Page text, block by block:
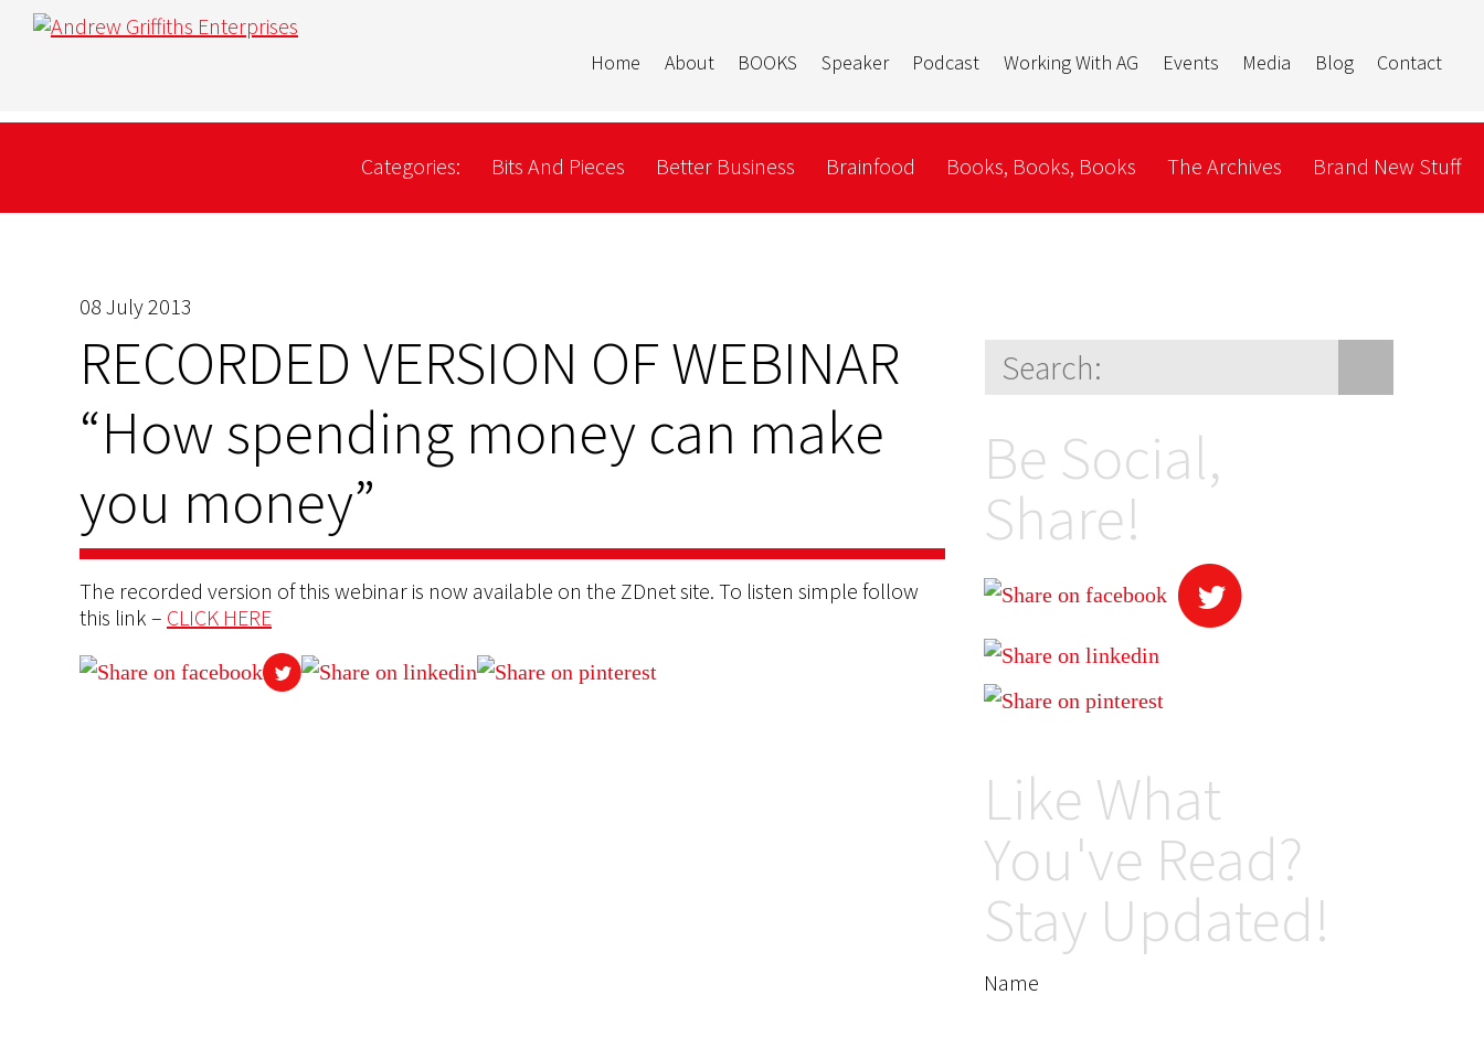
Home About BOOKS Speaker Podcast Working With AG Events Media Blog Contact
Categories: Bits And Pieces Better Business Brainfood Books, Books, Books The Archives Brand New Stuff
08 July 2013
RECORDED VERSION OF WEBINAR
“How spending money can make
you money”
The recorded version of this webinar is now available on the ZDnet site. To listen simple follow
this link – CLICK HERE
Be Social,
Share!
Like What
You've Read?
Stay Updated!
Name